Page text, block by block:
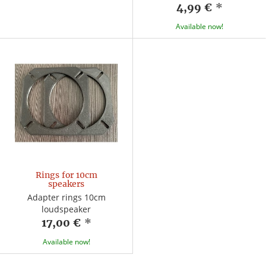
4,99 € *
Available now!
Rings for 10cm
speakers
Adapter rings 10cm
loudspeaker
17,00 € *
Available now!